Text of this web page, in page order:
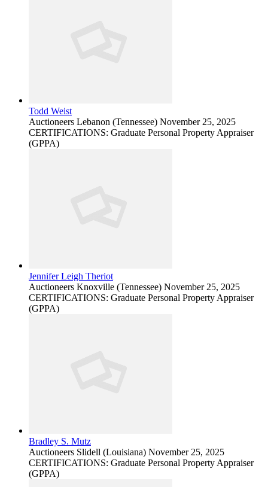
Todd Weist
Auctioneers Lebanon (Tennessee) November 25, 2025
CERTIFICATIONS: Graduate Personal Property Appraiser
(GPPA)
Jennifer Leigh Theriot
Auctioneers Knoxville (Tennessee) November 25, 2025
CERTIFICATIONS: Graduate Personal Property Appraiser
(GPPA)
Bradley S. Mutz
Auctioneers Slidell (Louisiana) November 25, 2025
CERTIFICATIONS: Graduate Personal Property Appraiser
(GPPA)